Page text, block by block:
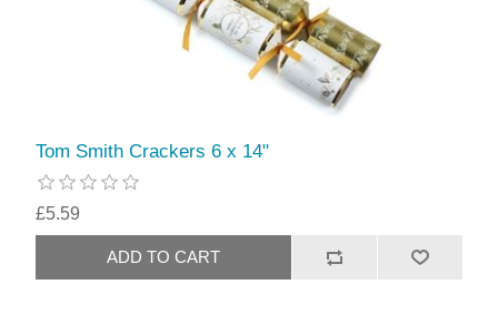
Tom Smith Crackers 6 x 14"
£5.59